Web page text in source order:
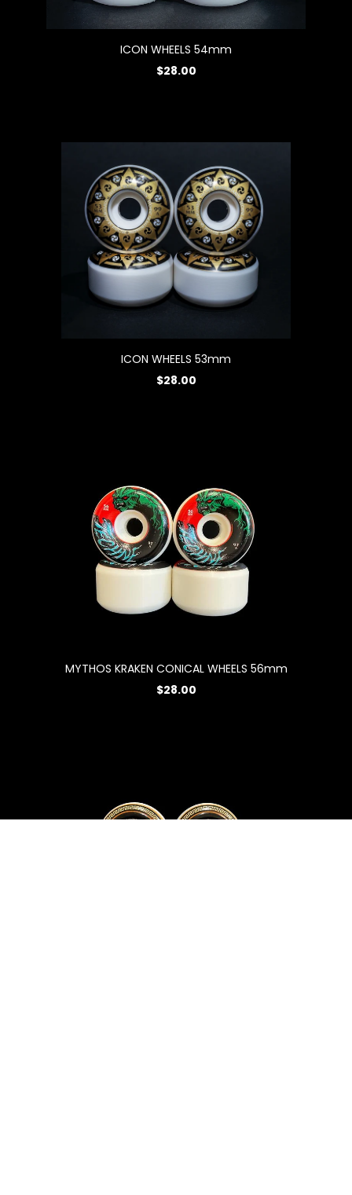
ICON WHEELS 54mm
$28.00
ICON WHEELS 53mm
$28.00
MYTHOS KRAKEN CONICAL WHEELS 56mm
$28.00